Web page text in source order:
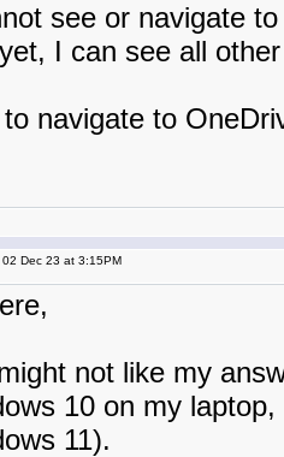
see or navigate
I can see all
navigate to
Dec 23 at 3:15PM
not like my
10 on my
11).